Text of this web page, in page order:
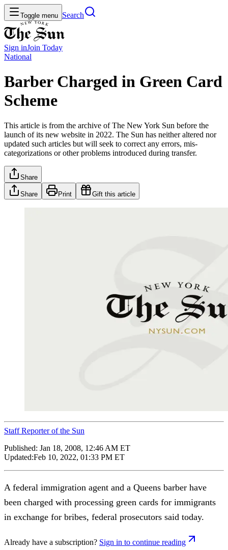
Toggle menu Search
Sign inJoin Today
National
Barber Charged in Green Card
Scheme
This article is from the archive of The New York Sun before the
launch of its new website in 2022. The Sun has neither altered nor
updated such articles but will seek to correct any errors, mis-
categorizations or other problems introduced during transfer.
Share
Share Print Gift this article
Staff Reporter of the Sun
Published: Jan 18, 2008, 12:46 AM ET
Updated:Feb 10, 2022, 01:33 PM ET
A federal immigration agent and a Queens barber have
been charged with processing green cards for immigrants
in exchange for bribes, federal prosecutors said today.
Already have a subscription? Sign in to continue reading